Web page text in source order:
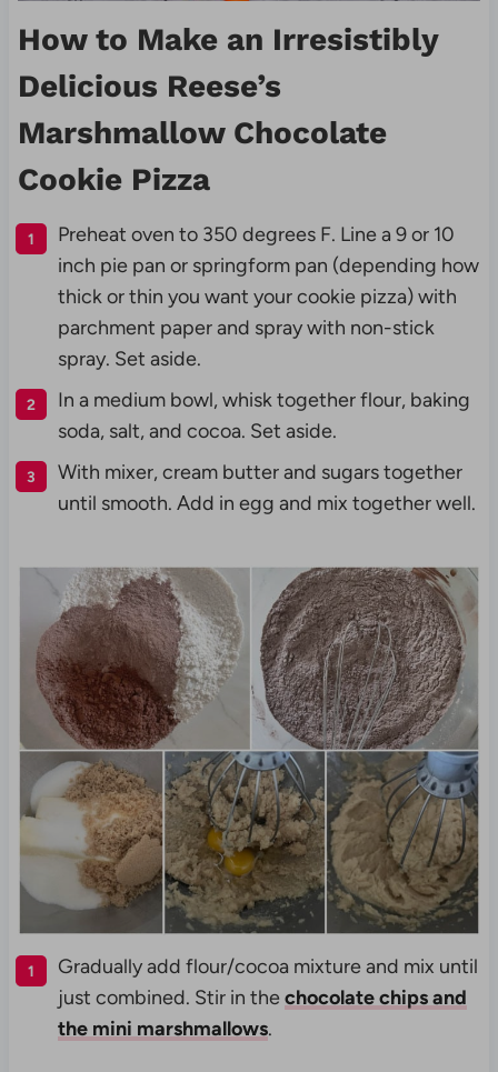
How to Make an Irresistibly
Delicious Reese’s
Marshmallow Chocolate
Cookie Pizza
Preheat oven to 350 degrees F. Line a 9 or 10
inch pie pan or springform pan (depending how
thick or thin you want your cookie pizza) with
parchment paper and spray with non-stick
spray. Set aside.
In a medium bowl, whisk together flour, baking
soda, salt, and cocoa. Set aside.
With mixer, cream butter and sugars together
until smooth. Add in egg and mix together well.
Gradually add flour/cocoa mixture and mix until
just combined. Stir in thechocolate chips and
the mini marshmallows.